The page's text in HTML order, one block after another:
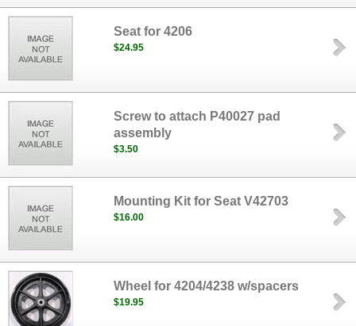
Seat for 4206
$24.95
Screw to attach P40027 pad
assembly
$3.50
Mounting Kit for Seat V42703
$16.00
Wheel for 4204/4238 w/spacers
$19.95